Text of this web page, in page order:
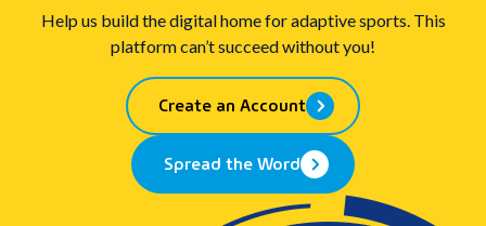
Help us build the digital home for adaptive sports. This
platform can’t succeed without you!
Create an Account
Spread the Word